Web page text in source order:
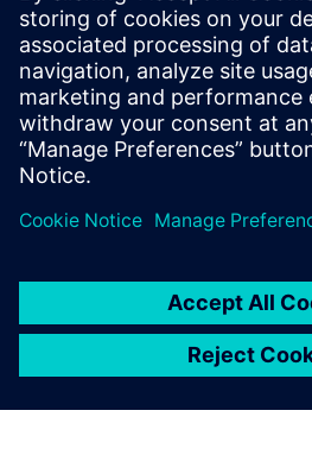
Anne Bonelli
+1-303-881-8496
Email: Abonelli@trccompanies.com